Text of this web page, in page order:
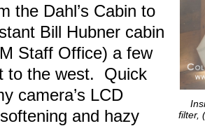
filter,
the Dahl’s Cabin to
Bill Hubner cabin
Staff Office) a few
to the west. Quick
camera’s LCD
and hazy